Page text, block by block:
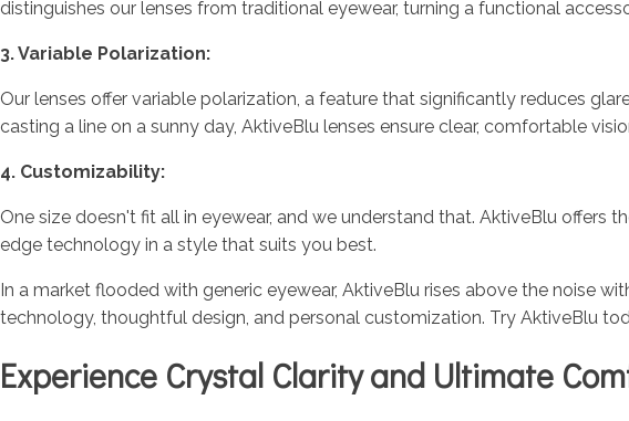
distinguishes our lenses from traditional eyewear, turning a functional
3. Variable Polarization:
Our lenses offer variable polarization, a feature that significantly reduces
casting a line on a sunny day, AktiveBlu lenses ensure clear, comfortable
4. Customizability:
One size doesn't fit all in eyewear, and we understand that. AktiveBlu
edge technology in a style that suits you best.
In a market flooded with generic eyewear, AktiveBlu rises above the noise
technology, thoughtful design, and personal customization. Try AktiveBlu
Experience Crystal Clarity and Ultimate